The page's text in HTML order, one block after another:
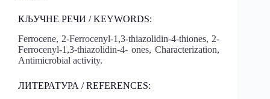
КЉУЧНЕ РЕЧИ / KEYWORDS:
Ferrocene, 2-Ferrocenyl-1,3-thiazolidin-4-thiones, 2-
Ferrocenyl-1,3-thiazolidin-4- ones, Characterization,
Antimicrobial activity.
ЛИТЕРАТУРА / REFERENCES: